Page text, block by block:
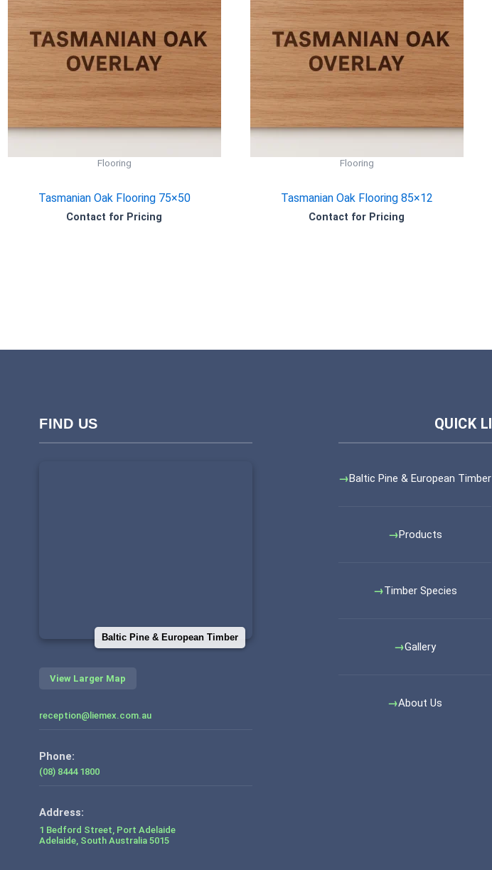
Flooring
Tasmanian Oak Flooring 75×50
Contact for Pricing
Flooring
Tasmanian Oak Flooring 85×12
Contact for Pricing
FIND US
Baltic Pine & European Timber
View Larger Map
reception@liemex.com.au
Phone:
(08) 8444 1800
1 Bedford Street, Port Adelaide
Adelaide, South Australia 5015
Baltic Pine & European Timber
Products
Timber Species
Gallery
About Us